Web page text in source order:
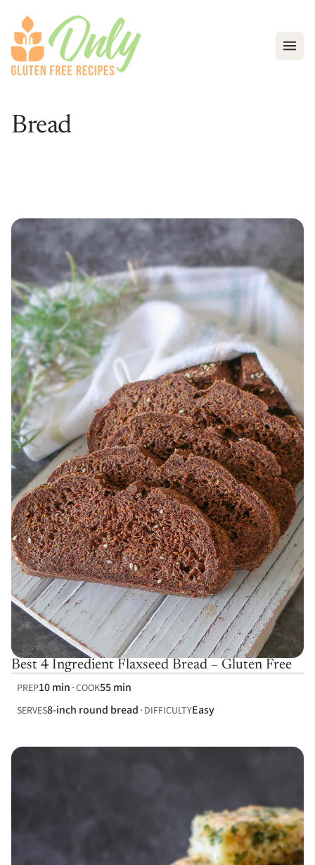
Bread
Best 4 Ingredient Flaxseed Bread – Gluten Free
PREP10 min COOK55 min
SERVES8-inch round bread DIFFICULTYEasy